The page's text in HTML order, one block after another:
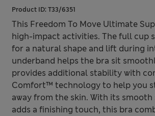
Product ID: T33/6351
This Freedom To Move Ultimate
high-impact activities. The full cup
for a natural shape and lift during
underband helps the bra sit
provides additional stability with
Comfort™ technology to help you
away from the skin. With its
adds a finishing touch, this bra